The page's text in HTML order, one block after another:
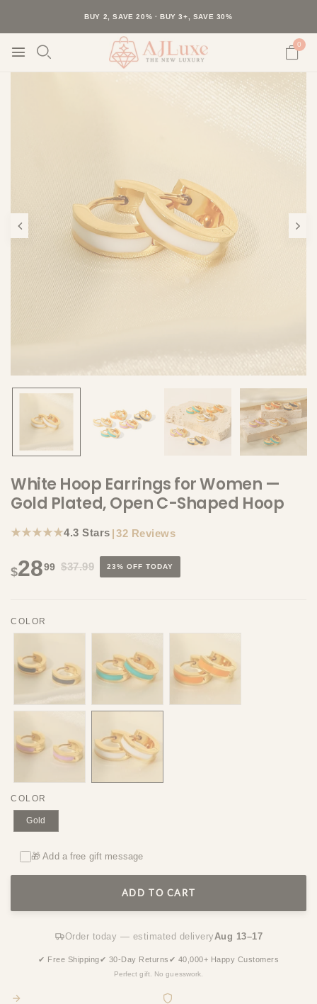
40K+ HAPPY CUSTOMERS · 30-DAY RETURNS · FREE SHIPPING
BUY 2, SAVE 20% · BUY 3+, SAVE 30%
0
White Hoop Earrings for Women —
Gold Plated, Open C-Shaped Hoop
★★★★★4.3 Stars |32 Reviews
$2899 $37.99 23% OFF TODAY
COLOR
COLOR
Gold
🎁 Add a free gift message
ADD TO CART
Order today — estimated delivery Aug 13–17
✔ Free Shipping✔ 30-Day Returns ✔ 40,000+ Happy Customers
Perfect gift. No guesswork.